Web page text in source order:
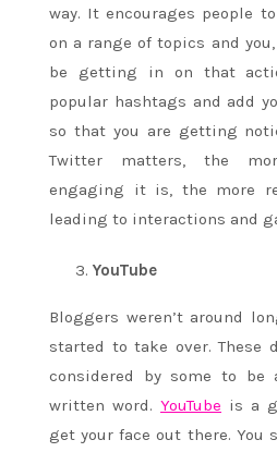
way. It encourages people
on a range of topics and
be getting in on that
popular hashtags and add
so that you are getting
Twitter matters, the
engaging it is, the more
leading to interactions and
YouTube
Bloggers weren’t around
started to take over. These
considered by some to be
written word. YouTube is a
get your face out there. You